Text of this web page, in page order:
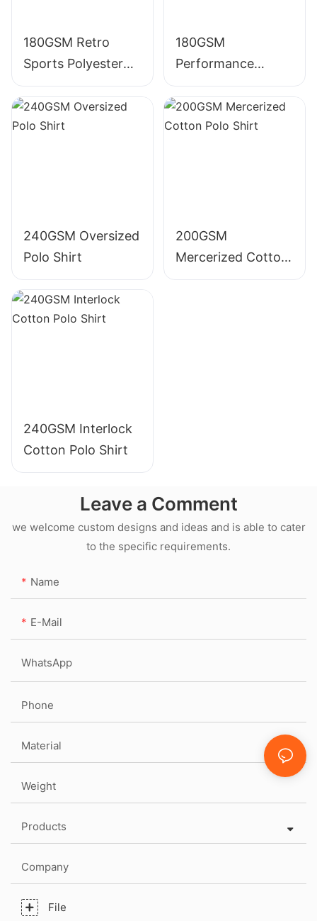
180GSM Retro
Sports Polyester
Polo Shirt
180GSM
Performance
Polyester Polo Shirt
240GSM Oversized
Polo Shirt
200GSM
Mercerized Cotton
Polo Shirt
240GSM Interlock
Cotton Polo Shirt
Leave a Comment
we welcome custom designs and ideas and is able to cater
to the specific requirements.
Name
E-Mail
WhatsApp
Phone
Material
Weight
Products
Company
File